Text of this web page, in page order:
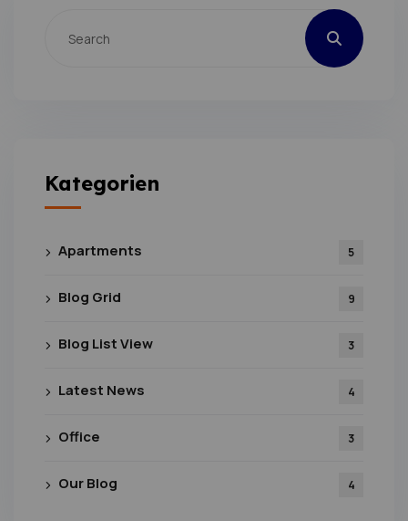
Kategorien
Apartments 5
Blog Grid 9
Blog List View 3
Latest News 4
Office 3
Our Blog 4